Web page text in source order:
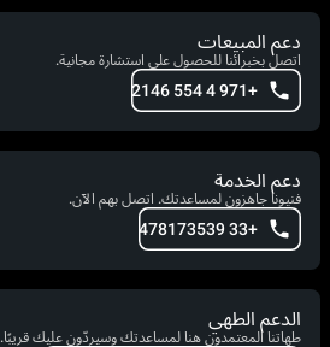
دعم المبيعات
اتصل بخبرائنا للحصول على استشارة مجانية.
+971 4 554 2146
دعم الخدمة
فنيونا جاهزون لمساعدتك. اتصل بهم الآن.
+33 478173539
الدعم الطهي
طهاتنا المعتمدون هنا لمساعدتك وسيردّون عليك قريبًا.